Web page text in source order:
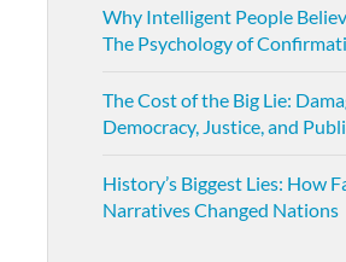
Why Intelligent People
The Psychology of
The Cost of the Big Lie:
Democracy, Justice, and
History’s Biggest Lies: How
Narratives Changed Nations